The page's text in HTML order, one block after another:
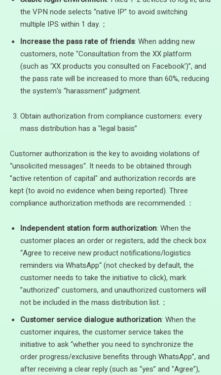
the VPN node selects “native IP” to avoid switching
multiple IPS within 1 day.；
Increase the pass rate of friends: When adding new
customers, note "Consultation from the XX platform
(such as ‘XX products you consulted on Facebook’)”, and
the pass rate will be increased to more than 60%, reducing
the system's “harassment” judgment.
Obtain authorization from compliance customers: every
mass distribution has a "legal basis”
Customer authorization is the key to avoiding violations of
“unsolicited messages“. It needs to be obtained through
”active retention of capital" and authorization records are
kept (to avoid no evidence when being reported). Three
compliance authorization methods are recommended.：
Independent station form authorization: When the
customer places an order or registers, add the check box
“Agree to receive new product notifications/logistics
reminders via WhatsApp“ (not checked by default, the
customer needs to take the initiative to click), mark
”authorized" customers, and unauthorized customers will
not be included in the mass distribution list.；
Customer service dialogue authorization: When the
customer inquires, the customer service takes the
initiative to ask “whether you need to synchronize the
order progress/exclusive benefits through WhatsApp”, and
after receiving a clear reply (such as “yes” and "Agree”),